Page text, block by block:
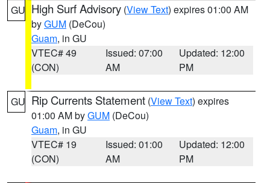
GU High Surf Advisory (View Text) expires 01:00 AM
byGUM (DeCou)
Guam, in GU
VTEC# 49
(CON)
Issued: 07:00
AM
Updated: 12:00
PM
GU Rip Currents Statement (View Text) expires
01:00 AM byGUM (DeCou)
Guam, in GU
VTEC# 19
(CON)
Issued: 01:00
AM
Updated: 12:00
PM